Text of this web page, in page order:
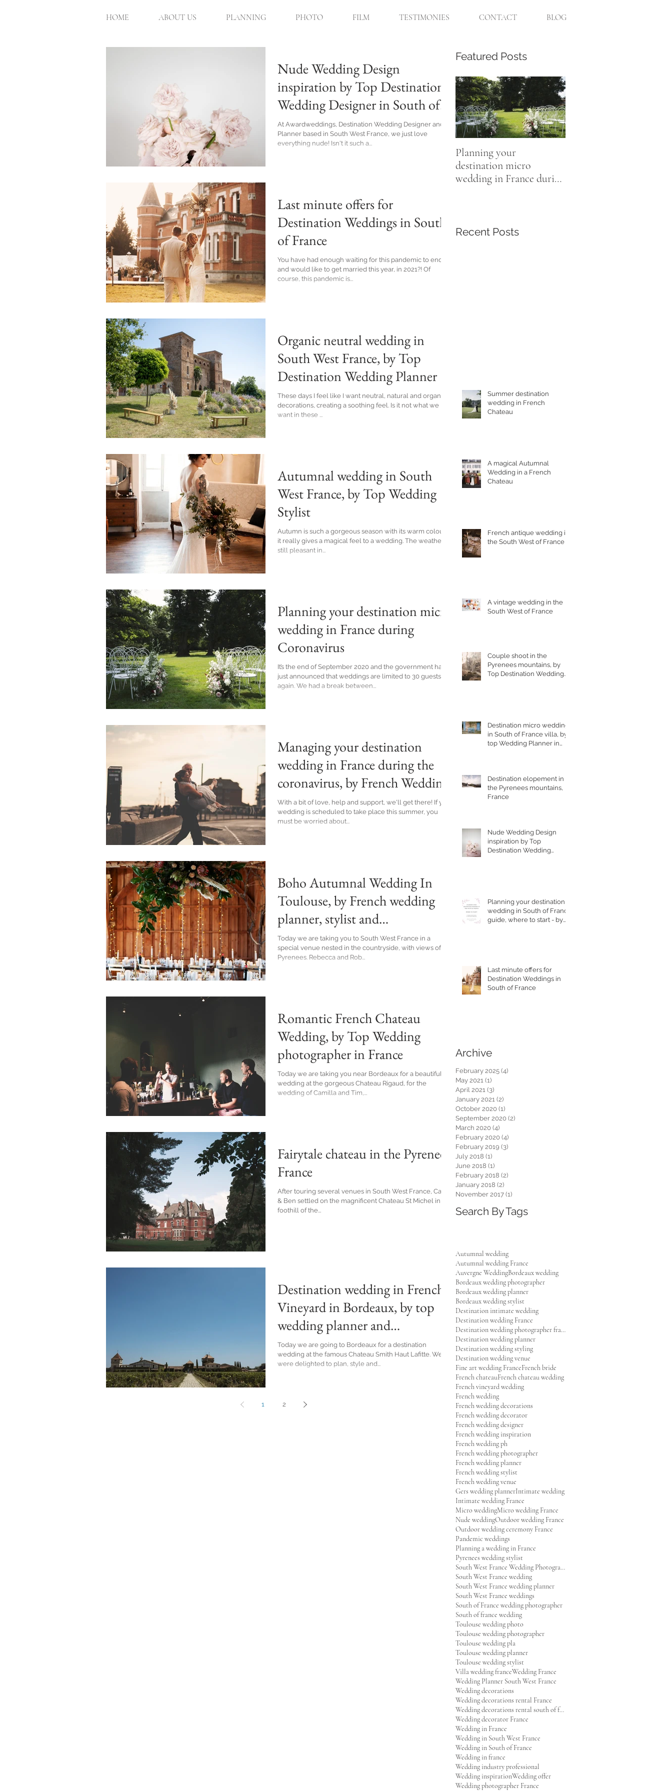
HOME ABOUT US PLANNING PHOTO FILM TESTIMONIES CONTACT BLOG
Nude Wedding Design
inspiration by Top Destination
Wedding Designer in South of
France
At Awardweddings, Destination Wedding Designer and
Planner based in South West France, we just love
everything nude! Isn't it such a...
Last minute offers for
Destination Weddings in South
of France
You have had enough waiting for this pandemic to end
and would like to get married this year, in 2021?! Of
course, this pandemic is...
Organic neutral wedding in
South West France, by Top
Destination Wedding Planner
These days I feel like I want neutral, natural and organic
decorations, creating a soothing feel. Is it not what we
want in these ...
Autumnal wedding in South
West France, by Top Wedding
Stylist
Autumn is such a gorgeous season with its warm colours,
it really gives a magical feel to a wedding. The weather is
still pleasant in...
Planning your destination micro
wedding in France during
Coronavirus
It’s the end of September 2020 and the government has
just announced that weddings are limited to 30 guests
again. We had a break between...
Managing your destination
wedding in France during the
coronavirus, by French Wedding
Planner
With a bit of love, help and support, we'll get there! If your
wedding is scheduled to take place this summer, you
must be worried about...
Boho Autumnal Wedding In
Toulouse, by French wedding
planner, stylist and
photographer Awardweddings
Today we are taking you to South West France in a
special venue nested in the countryside, with views of the
Pyrenees. Rebecca and Rob...
Romantic French Chateau
Wedding, by Top Wedding
photographer in France
Today we are taking you near Bordeaux for a beautiful
wedding at the gorgeous Chateau Rigaud, for the
wedding of Camilla and Tim,...
Fairytale chateau in the Pyrenees,
France
After touring several venues in South West France, Carly
& Ben settled on the magnificent Chateau St Michel in the
foothill of the...
Destination wedding in French
Vineyard in Bordeaux, by top
wedding planner and
photographer
Today we are going to Bordeaux for a destination
wedding at the famous Chateau Smith Haut Lafitte. We
were delighted to plan, style and...
1 2
Featured Posts
Planning your
destination micro
wedding in France during
Recent Posts
Summer destination
wedding in French
Chateau
A magical Autumnal
Wedding in a French
Chateau
French antique wedding in
the South West of France
A vintage wedding in the
South West of France
Couple shoot in the
Pyrenees mountains, by
Top Destination Wedding
Destination micro wedding
in South of France villa, by
top Wedding Planner in
Destination elopement in
the Pyrenees mountains,
France
Nude Wedding Design
inspiration by Top
Destination Wedding
Planning your destination
wedding in South of France
guide, where to start - by
Last minute offers for
Destination Weddings in
South of France
Archive
February 2025 (4)
May 2021 (1)
April 2021 (3)
January 2021 (2)
October 2020 (1)
September 2020 (2)
March 2020 (4)
February 2020 (4)
February 2019 (3)
July 2018 (1)
June 2018 (1)
February 2018 (2)
January 2018 (2)
November 2017 (1)
Search By Tags
Autumnal wedding
Autumnal wedding France
Auvergne WeddingBordeaux wedding
Bordeaux wedding photographer
Bordeaux wedding planner
Bordeaux wedding stylist
Destination intimate wedding
Destination wedding France
Destination wedding photographer france
Destination wedding planner
Destination wedding styling
Destination wedding venue
Fine art wedding FranceFrench bride
French chateauFrench chateau wedding
French vineyard wedding
French wedding
French wedding decorations
French wedding decorator
French wedding designer
French wedding inspiration
French wedding ph
French wedding photographer
French wedding planner
French wedding stylist
French wedding venue
Gers wedding plannerIntimate wedding
Intimate wedding France
Micro weddingMicro wedding France
Nude weddingOutdoor wedding France
Outdoor wedding ceremony France
Pandemic weddings
Planning a wedding in France
Pyrenees wedding stylist
South West France Wedding Photographer
South West France wedding
South West France wedding planner
South West France weddings
South of France wedding photographer
South of france wedding
Toulouse wedding photo
Toulouse wedding photographer
Toulouse wedding pla
Toulouse wedding planner
Toulouse wedding stylist
Villa wedding franceWedding France
Wedding Planner South West France
Wedding decorations
Wedding decorations rental France
Wedding decorations rental south of france
Wedding decorator France
Wedding in France
Wedding in South West France
Wedding in South of France
Wedding in france
Wedding industry professional
Wedding inspirationWedding offer
Wedding photographer France